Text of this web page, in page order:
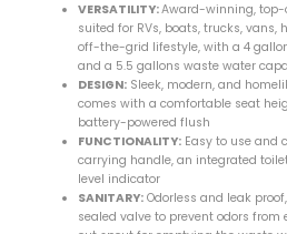
VERSATILITY:Award-winning,
suited for RVs, boats, trucks,
off-the-grid lifestyle, with a 4
and a 5.5 gallons waste water
DESIGN: Sleek, modern, and
comes with a comfortable seat
battery-powered flush
FUNCTIONALITY: Easy to use and
carrying handle, an integrated
level indicator
SANITARY: Odorless and leak
sealed valve to prevent odors